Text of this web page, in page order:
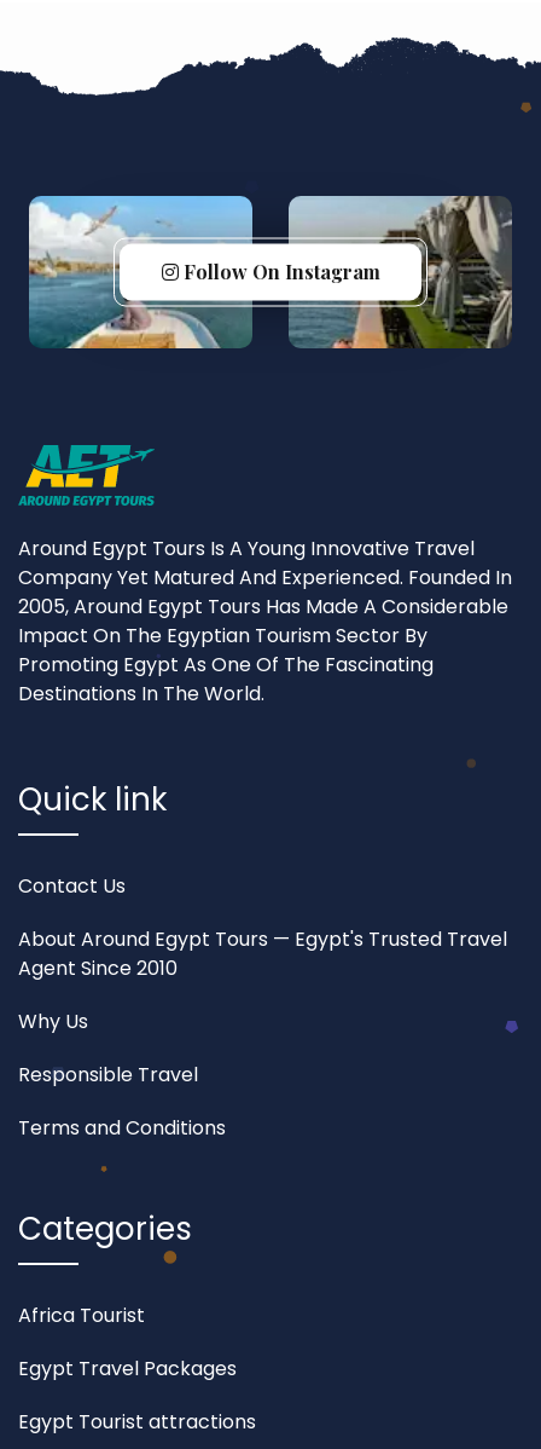
Follow On Instagram
Around Egypt Tours Is A Young Innovative Travel
Company Yet Matured And Experienced. Founded In
2005, Around Egypt Tours Has Made A Considerable
Impact On The Egyptian Tourism Sector By
Promoting Egypt As One Of The Fascinating
Destinations In The World.
Quick link
Contact Us
About Around Egypt Tours — Egypt's Trusted Travel
Agent Since 2010
Why Us
Responsible Travel
Terms and Conditions
Categories
Africa Tourist
Egypt Travel Packages
Egypt Tourist attractions